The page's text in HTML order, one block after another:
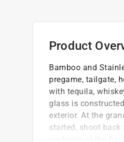
Product
Bamboo and
pregame, tailgate,
with tequila,
glass is
exterior. At the
started, shoot